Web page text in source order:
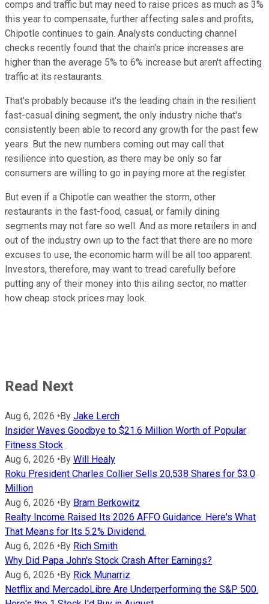
comps and traffic but may need to raise prices as much as 3%
this year to compensate, further affecting sales and profits,
Chipotle continues to gain. Analysts conducting channel
checks recently found that the chain's price increases are
higher than the average 5% to 6% increase but aren't affecting
traffic at its restaurants.
That's probably because it's the leading chain in the resilient
fast-casual dining segment, the only industry niche that's
consistently been able to record any growth for the past few
years. But the new numbers coming out may call that
resilience into question, as there may be only so far
consumers are willing to go in paying more at the register.
But even if a Chipotle can weather the storm, other
restaurants in the fast-food, casual, or family dining
segments may not fare so well. And as more retailers in and
out of the industry own up to the fact that there are no more
excuses to use, the economic harm will be all too apparent.
Investors, therefore, may want to tread carefully before
putting any of their money into this ailing sector, no matter
how cheap stock prices may look.
Read Next
Aug 6, 2026 •By Jake Lerch
Insider Waves Goodbye to $21.6 Million Worth of Popular
Fitness Stock
Aug 6, 2026 •By Will Healy
Roku President Charles Collier Sells 20,538 Shares for $3.0
Million
Aug 6, 2026 •By Bram Berkowitz
Realty Income Raised Its 2026 AFFO Guidance. Here's What
That Means for Its 5.2% Dividend.
Aug 6, 2026 •By Rich Smith
Why Did Papa John's Stock Crash After Earnings?
Aug 6, 2026 •By Rick Munarriz
Netflix and MercadoLibre Are Underperforming the S&P 500.